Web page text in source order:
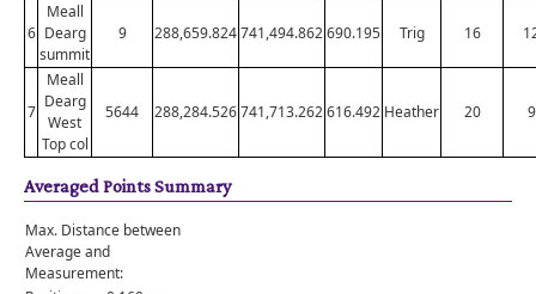
6
Meall
Dearg
summit
9 288,659.824741,494.862690.195 Trig 16
7
Meall
Dearg
West
Top col
5644 288,284.526741,713.262616.492 Heather 20
Averaged Points Summary
Max. Distance between
Average and
Measurement: